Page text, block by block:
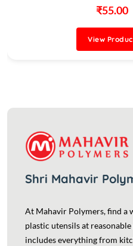
₹55.00
View
Shri Mahavir
At Mahavir Polymers, find a
plastic utensils at
includes everything from